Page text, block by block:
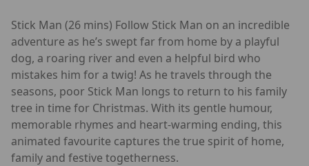
Stick Man (26 mins) Follow Stick Man on an incredible
adventure as he’s swept far from home by a playful
dog, a roaring river and even a helpful bird who
mistakes him for a twig! As he travels through the
seasons, poor Stick Man longs to return to his family
tree in time for Christmas. With its gentle humour,
memorable rhymes and heart-warming ending, this
animated favourite captures the true spirit of home,
family and festive togetherness.